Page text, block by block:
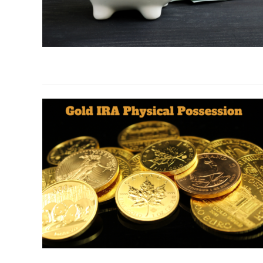
Gold
Reasons
Why
Wise
Investors
Make
the
Move